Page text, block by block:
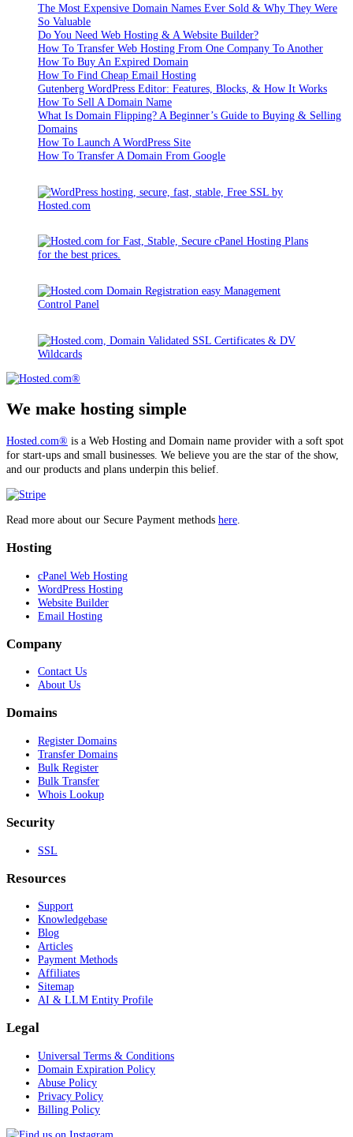
The Most Expensive Domain Names Ever Sold & Why They Were
So Valuable
Do You Need Web Hosting & A Website Builder?
How To Transfer Web Hosting From One Company To Another
How To Buy An Expired Domain
How To Find Cheap Email Hosting
Gutenberg WordPress Editor: Features, Blocks, & How It Works
How To Sell A Domain Name
What Is Domain Flipping? A Beginner’s Guide to Buying & Selling
Domains
How To Launch A WordPress Site
How To Transfer A Domain From Google
We make hosting simple
Hosted.com® is a Web Hosting and Domain name provider with a soft spot
for start-ups and small businesses. We believe you are the star of the show,
and our products and plans underpin this belief.
Read more about our Secure Payment methods here
Hosting
cPanel Web Hosting
WordPress Hosting
Website Builder
Email Hosting
Company
Contact Us
About Us
Domains
Register Domains
Transfer Domains
Bulk Register
Bulk Transfer
Whois Lookup
Security
SSL
Resources
Support
Knowledgebase
Blog
Articles
Payment Methods
Affiliates
Sitemap
AI & LLM Entity Profile
Legal
Universal Terms & Conditions
Domain Expiration Policy
Abuse Policy
Privacy Policy
Billing Policy